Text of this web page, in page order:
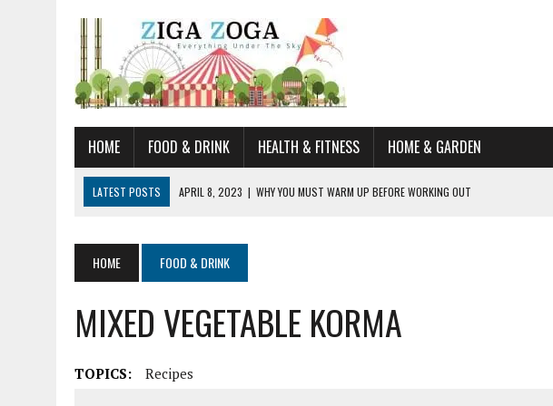
HOME FOOD & DRINK HEALTH & FITNESS HOME & GARDEN
LATEST POSTS APRIL 8, 2023 | WHY YOU MUST WARM UP BEFORE WORKING OUT
JUNE 19, 2021 | HORSE FIGURINES ARE PERFECT FOR ANY HORSE LOVER’S HOME
AUGUST 20, 2023
| DOG TRAINING CAMP – 5 TIPS FOR CHOOSING THE BEST SCHOOL FOR YOUR CANINE
HOME FOOD & DRINK
MIXED VEGETABLE KORMA
TOPICS: Recipes